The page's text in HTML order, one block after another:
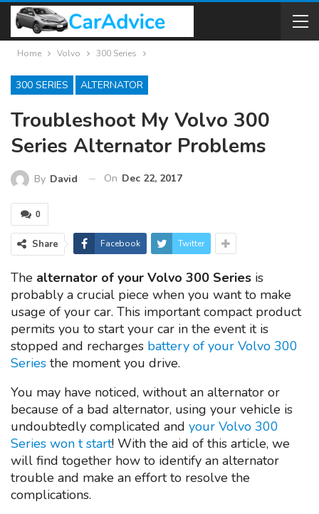
Home Volvo 300 Series
300 SERIES ALTERNATOR
Troubleshoot My Volvo 300
Series Alternator Problems
By David On Dec 22, 2017
0
Share Facebook Twitter
The alternator of your Volvo 300 Series is
probably a crucial piece when you want to make
usage of your car. This important compact product
permits you to start your car in the event it is
stopped and recharges battery of your Volvo 300
Series the moment you drive.
You may have noticed, without an alternator or
because of a bad alternator, using your vehicle is
undoubtedly complicated and your Volvo 300
Series won t start! With the aid of this article, we
will find together how to identify an alternator
trouble and make an effort to resolve the
complications.